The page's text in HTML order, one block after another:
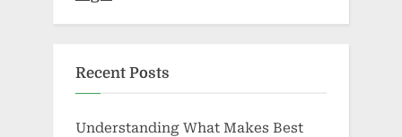
Recent Posts
Understanding What Makes Best